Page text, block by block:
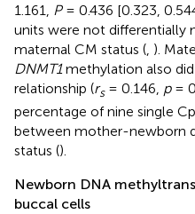
1.161,
P= 0.436 [0.323,
units were not differentially
maternal CM status ( ).
DNMT1methylation also
relationship (rs= 0.146, p=
percentage of nine single
between mother-newborn
status ().
Newborn DNA
buccal cells